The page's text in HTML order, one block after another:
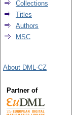
Collections
Titles
Authors
MSC
About DML-CZ
Partner of